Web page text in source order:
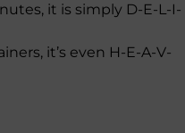
it is simply D-E-L-I-
it’s even H-E-A-V-